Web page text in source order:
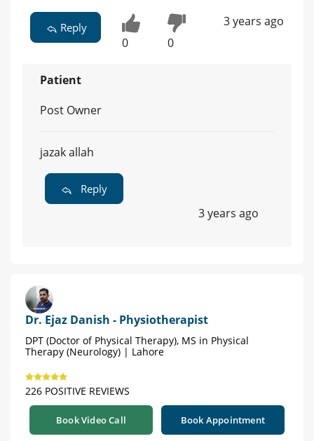
Reply
0 0
3 years ago
Patient
Post Owner
jazak allah
Reply
3 years ago
Dr. Ejaz Danish - Physiotherapist
DPT (Doctor of Physical Therapy), MS in Physical
Therapy (Neurology) | Lahore
226 POSITIVE REVIEWS
Book Video Call Book Appointment